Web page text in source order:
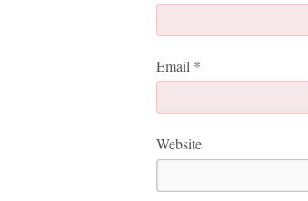
Email *
Website